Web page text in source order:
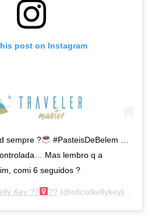
post on Instagram
sempre ?
#PasteisDeBelem …
Mas lembro q a
comi 6 seguidos ?
Key ??‍ ?? (@oficialkellykey) on